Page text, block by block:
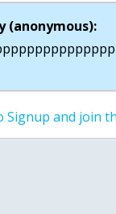
(anonymous):
Signup and join